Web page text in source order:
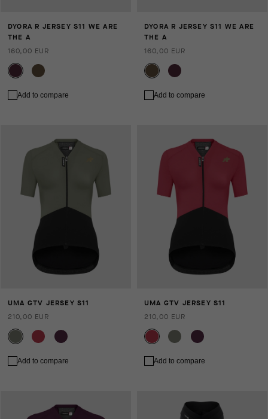
DYORA R JERSEY S11 WE ARE
THE A
160,00 EUR
Add to compare
DYORA R JERSEY S11 WE ARE
THE A
160,00 EUR
Add to compare
UMA GTV JERSEY S11
210,00 EUR
Add to compare
UMA GTV JERSEY S11
210,00 EUR
Add to compare